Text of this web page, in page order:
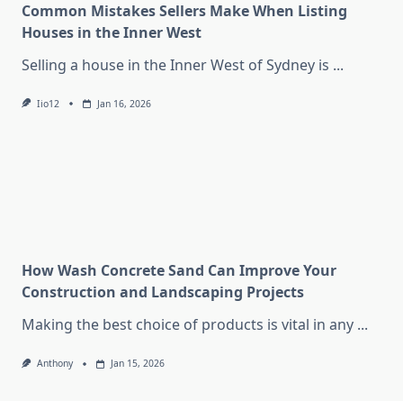
Common Mistakes Sellers Make When Listing
Houses in the Inner West
Selling a house in the Inner West of Sydney is ...
Iio12 Jan 16, 2026
How Wash Concrete Sand Can Improve Your
Construction and Landscaping Projects
Making the best choice of products is vital in any ...
Anthony Jan 15, 2026